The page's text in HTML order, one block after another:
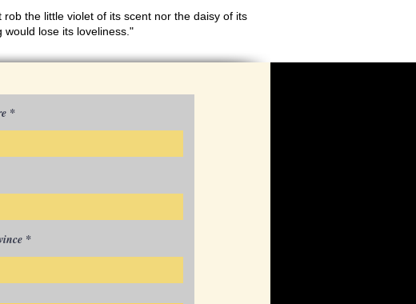
the little violet of its scent nor the daisy of its
lose its loveliness."